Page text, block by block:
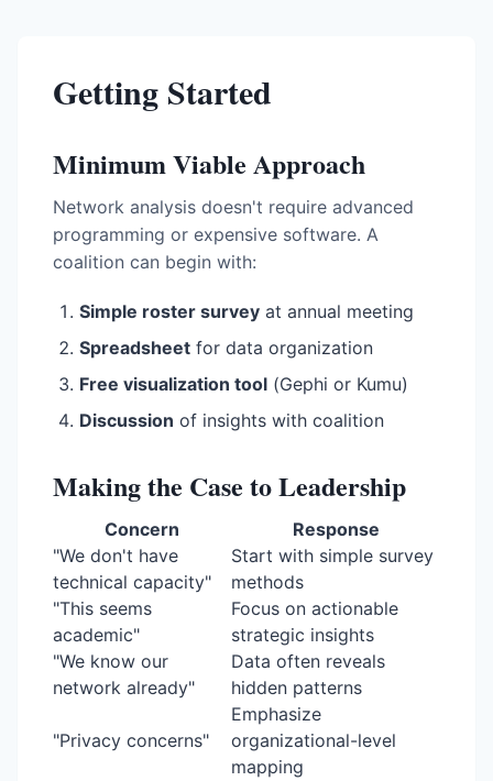
Getting Started
Minimum Viable Approach
Network analysis doesn't require advanced
programming or expensive software. A
coalition can begin with:
Simple roster survey at annual meeting
Spreadsheet for data organization
Free visualization tool (Gephi or Kumu)
Discussion of insights with coalition
Making the Case to Leadership
Concern
Response
"We don't have
technical capacity"
Start with simple survey
methods
"This seems
academic"
Focus on actionable
strategic insights
"We know our
network already"
Data often reveals
hidden patterns
"Privacy concerns"
Emphasize
organizational-level
mapping